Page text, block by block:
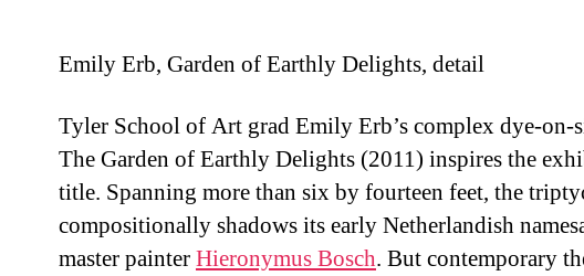
Emily Erb, Garden of Earthly Delights, detail
Tyler School of Art grad Emily Erb’s complex dye-on-
The Garden of Earthly Delights (2011) inspires the
title. Spanning more than six by fourteen feet, the
compositionally shadows its early Netherlandish
master painterHieronymus Bosch. But contemporary